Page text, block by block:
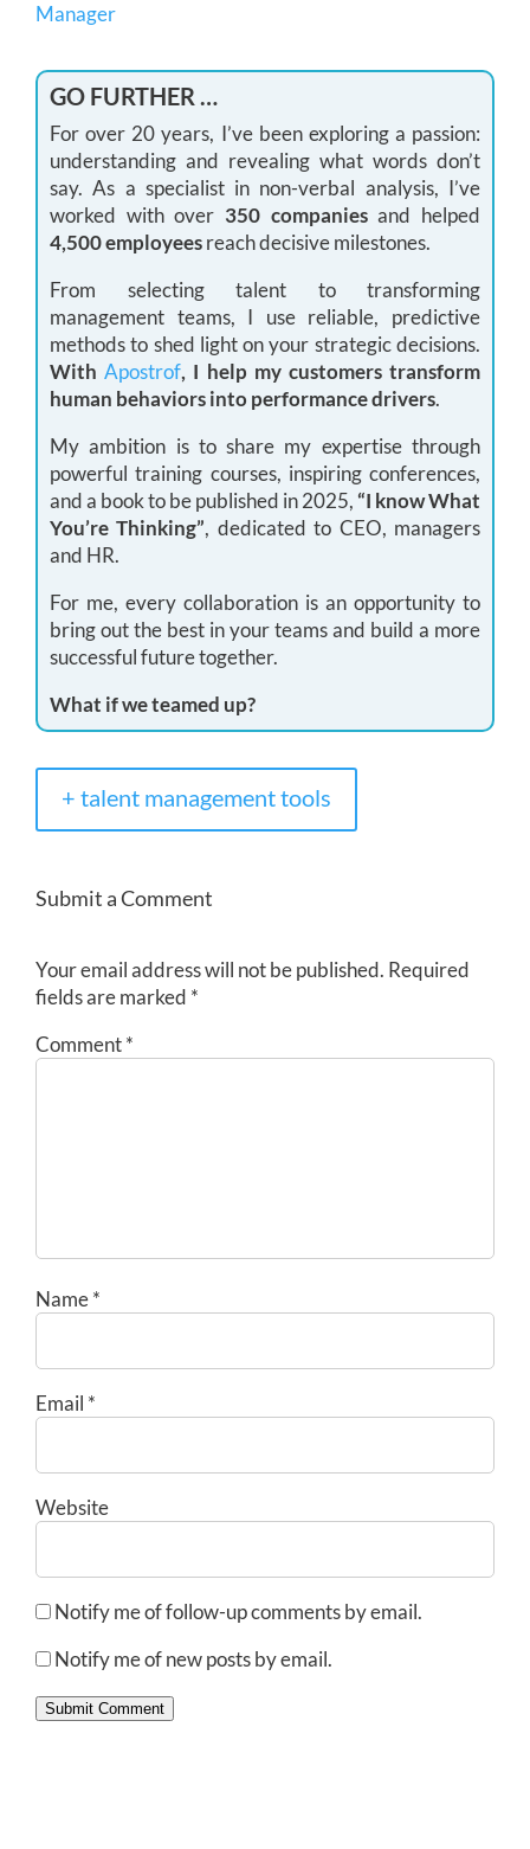
Manager
GO FURTHER …
For over 20 years, I’ve been exploring a passion:
understanding and revealing what words don’t
say. As a specialist in non-verbal analysis, I’ve
worked with over 350 companiesand helped
4,500 employeesreach decisive milestones.
From selecting talent to transforming
management teams, I use reliable, predictive
methods to shed light on your strategic decisions.
WithApostrof, I help my customers transform
human behaviors into performance drivers.
My ambition is to share my expertise through
powerful training courses, inspiring conferences,
and a book to be published in 2025,“I know What
You’re Thinking”, dedicated to CEO, managers
and HR.
For me, every collaboration is an opportunity to
bring out the best in your teams and build a more
successful future together.
What if we teamed up?
+ talent management tools
Submit a Comment
Your email address will not be published. Required
fields are marked *
Comment*
Name*
Email *
Website
Notify me of follow-up comments by email.
Notify me of new posts by email.
Submit Comment